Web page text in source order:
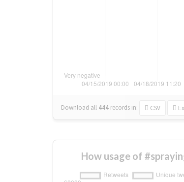
Download all 444 records in: CSV
How usage of